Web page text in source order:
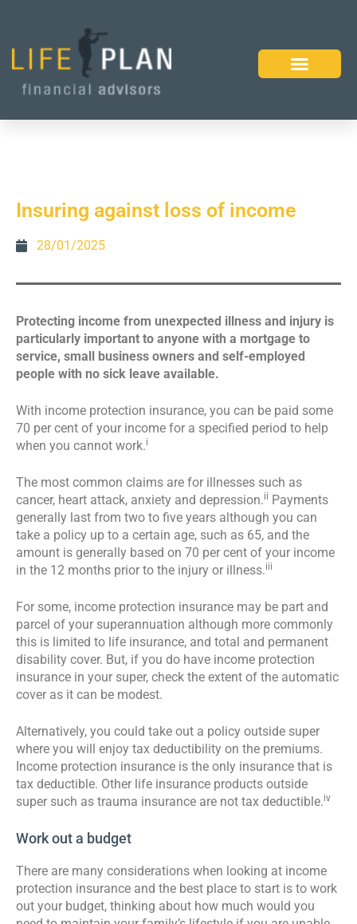
Insuring against loss of income
28/01/2025
Protecting income from unexpected illness and injury is
particularly important to anyone with a mortgage to
service, small business owners and self-employed
people with no sick leave available.
With income protection insurance, you can be paid some
70 per cent of your income for a specified period to help
when you cannot work.i
The most common claims are for illnesses such as
cancer, heart attack, anxiety and depression.ii Payments
generally last from two to five years although you can
take a policy up to a certain age, such as 65, and the
amount is generally based on 70 per cent of your income
in the 12 months prior to the injury or illness.iii
For some, income protection insurance may be part and
parcel of your superannuation although more commonly
this is limited to life insurance, and total and permanent
disability cover. But, if you do have income protection
insurance in your super, check the extent of the automatic
cover as it can be modest.
Alternatively, you could take out a policy outside super
where you will enjoy tax deductibility on the premiums.
Income protection insurance is the only insurance that is
tax deductible. Other life insurance products outside
super such as trauma insurance are not tax deductible.iv
Work out a budget
There are many considerations when looking at income
protection insurance and the best place to start is to work
out your budget, thinking about how much would you